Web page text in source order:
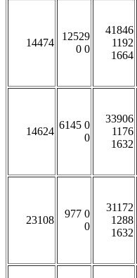
14474
12529
0 0
41846
1192
1664
14624
6145 0
0
33906
1176
1632
23108
977 0
0
31172
1288
1632